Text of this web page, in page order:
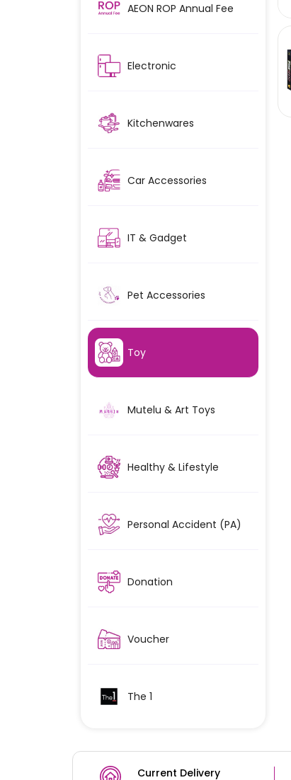
AEON ROP Annual Fee
Electronic
Kitchenwares
Car Accessories
IT & Gadget
Pet Accessories
Toy
Mutelu & Art Toys
Healthy & Lifestyle
Personal Accident (PA)
Donation
Voucher
The 1
Current Delivery